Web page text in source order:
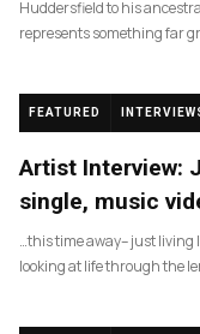
Huddersfield to his
represents something far
FEATURED
Artist Interview:
single, music
…this time away– just living
looking at life through the